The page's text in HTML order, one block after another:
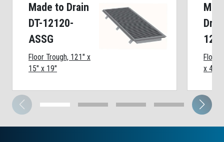
Made to Drain
DT-12120-
ASSG
Floor Trough, 121" x
15" x 19"
Floor
x 45"